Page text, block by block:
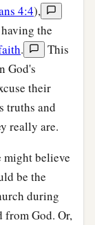
4:4),
the
.
This
God's
their
truths and
really are.
might believe
be the
during
from God. Or,